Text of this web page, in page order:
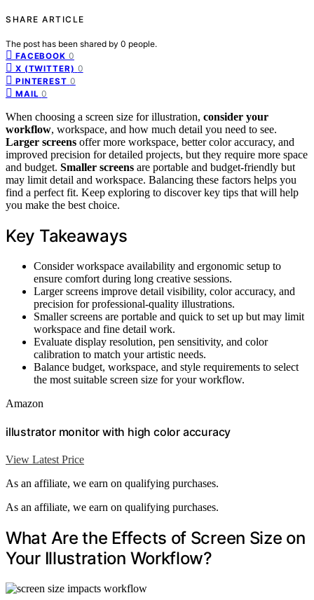
SHARE ARTICLE
The post has been shared by 0 people.
FACEBOOK 0
X (TWITTER) 0
PINTEREST 0
MAIL 0
When choosing a screen size for illustration, consider your
workflow, workspace, and how much detail you need to see.
Larger screens offer more workspace, better color accuracy, and
improved precision for detailed projects, but they require more space
and budget. Smaller screens are portable and budget-friendly but
may limit detail and workspace. Balancing these factors helps you
find a perfect fit. Keep exploring to discover key tips that will help
you make the best choice.
Key Takeaways
Consider workspace availability and ergonomic setup to
ensure comfort during long creative sessions.
Larger screens improve detail visibility, color accuracy, and
precision for professional-quality illustrations.
Smaller screens are portable and quick to set up but may limit
workspace and fine detail work.
Evaluate display resolution, pen sensitivity, and color
calibration to match your artistic needs.
Balance budget, workspace, and style requirements to select
the most suitable screen size for your workflow.
Amazon
illustrator monitor with high color accuracy
View Latest Price
As an affiliate, we earn on qualifying purchases.
As an affiliate, we earn on qualifying purchases.
What Are the Effects of Screen Size on
Your Illustration Workflow?